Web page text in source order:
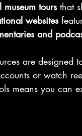
museum tours that
websites
and
are
or watch
means you can